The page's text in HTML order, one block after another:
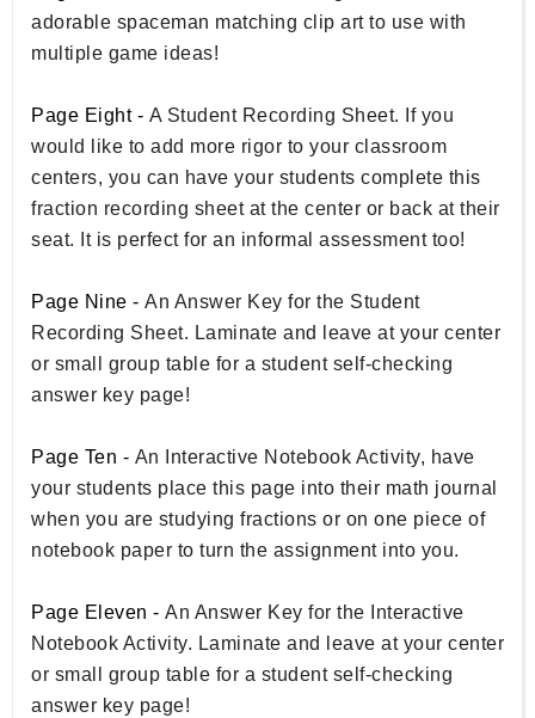
adorable spaceman matching clip art to use with
multiple game ideas!
Page Eight - A Student Recording Sheet. If you
would like to add more rigor to your classroom
centers, you can have your students complete this
fraction recording sheet at the center or back at their
seat. It is perfect for an informal assessment too!
Page Nine - An Answer Key for the Student
Recording Sheet. Laminate and leave at your center
or small group table for a student self-checking
answer key page!
Page Ten - An Interactive Notebook Activity, have
your students place this page into their math journal
when you are studying fractions or on one piece of
notebook paper to turn the assignment into you.
Page Eleven - An Answer Key for the Interactive
Notebook Activity. Laminate and leave at your center
or small group table for a student self-checking
answer key page!